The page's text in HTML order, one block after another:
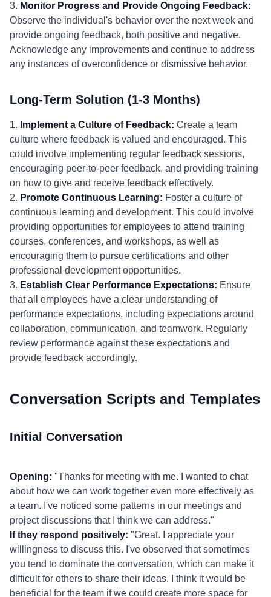
3. Monitor Progress and Provide Ongoing Feedback:
Observe the individual's behavior over the next week and
provide ongoing feedback, both positive and negative.
Acknowledge any improvements and continue to address
any instances of overconfidence or dismissive behavior.
Long-Term Solution (1-3 Months)
1. Implement a Culture of Feedback: Create a team
culture where feedback is valued and encouraged. This
could involve implementing regular feedback sessions,
encouraging peer-to-peer feedback, and providing training
on how to give and receive feedback effectively.
2. Promote Continuous Learning: Foster a culture of
continuous learning and development. This could involve
providing opportunities for employees to attend training
courses, conferences, and workshops, as well as
encouraging them to pursue certifications and other
professional development opportunities.
3. Establish Clear Performance Expectations: Ensure
that all employees have a clear understanding of
performance expectations, including expectations around
collaboration, communication, and teamwork. Regularly
review performance against these expectations and
provide feedback accordingly.
Conversation Scripts and Templates
Initial Conversation
Opening: "Thanks for meeting with me. I wanted to chat
about how we can work together even more effectively as
a team. I've noticed some patterns in our meetings and
project discussions that I think we can address."
If they respond positively: "Great. I appreciate your
willingness to discuss this. I've observed that sometimes
you tend to dominate the conversation, which can make it
difficult for others to share their ideas. I think it would be
beneficial for the team if we could create more space for